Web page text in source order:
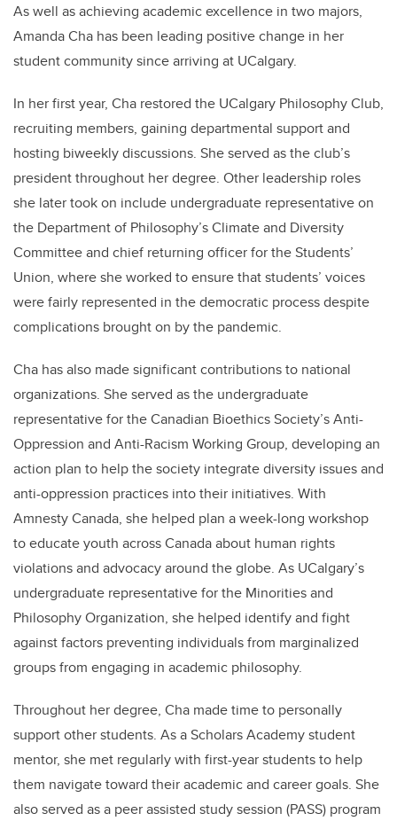
As well as achieving academic excellence in two majors,
Amanda Cha has been leading positive change in her
student community since arriving at UCalgary.
In her first year, Cha restored the UCalgary Philosophy Club,
recruiting members, gaining departmental support and
hosting biweekly discussions. She served as the club’s
president throughout her degree. Other leadership roles
she later took on include undergraduate representative on
the Department of Philosophy’s Climate and Diversity
Committee and chief returning officer for the Students’
Union, where she worked to ensure that students’ voices
were fairly represented in the democratic process despite
complications brought on by the pandemic.
Cha has also made significant contributions to national
organizations. She served as the undergraduate
representative for the Canadian Bioethics Society’s Anti-
Oppression and Anti-Racism Working Group, developing an
action plan to help the society integrate diversity issues and
anti-oppression practices into their initiatives. With
Amnesty Canada, she helped plan a week-long workshop
to educate youth across Canada about human rights
violations and advocacy around the globe. As UCalgary’s
undergraduate representative for the Minorities and
Philosophy Organization, she helped identify and fight
against factors preventing individuals from marginalized
groups from engaging in academic philosophy.
Throughout her degree, Cha made time to personally
support other students. As a Scholars Academy student
mentor, she met regularly with first-year students to help
them navigate toward their academic and career goals. She
also served as a peer assisted study session (PASS) program